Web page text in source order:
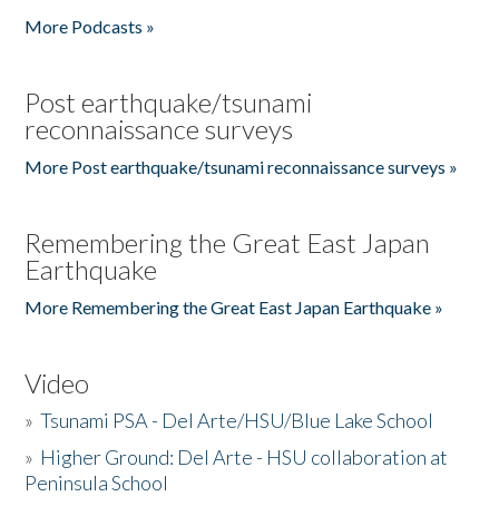
More Podcasts »
Post earthquake/tsunami
reconnaissance surveys
More Post earthquake/tsunami reconnaissance surveys »
Remembering the Great East Japan
Earthquake
More Remembering the Great East Japan Earthquake »
Video
»Tsunami PSA - Del Arte/HSU/Blue Lake School
» Higher Ground: Del Arte - HSU collaboration at
Peninsula School